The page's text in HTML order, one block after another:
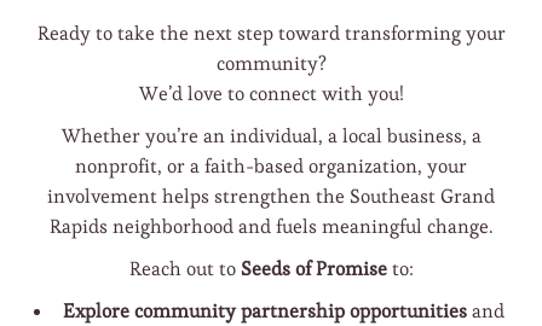
Ready to take the next step toward transforming your
community?
We’d love to connect with you!
Whether you’re an individual, a local business, a
nonprofit, or a faith-based organization, your
involvement helps strengthen the Southeast Grand
Rapids neighborhood and fuels meaningful change.
Reach out to Seeds of Promiseto:
Explore community partnership opportunitiesand